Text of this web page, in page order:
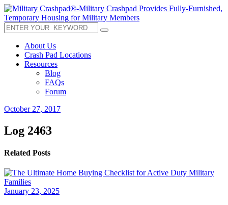
About Us
Crash Pad Locations
Resources
Blog
FAQs
Forum
October 27, 2017
Log 2463
Related Posts
January 23, 2025